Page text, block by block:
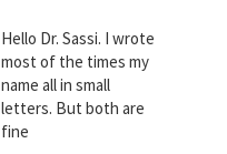
Hello Dr. Sassi. I wrote
most of the times my
name all in small
letters. But both are
fine